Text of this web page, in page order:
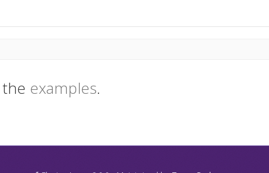
examples.